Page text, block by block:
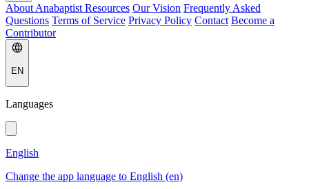
About Anabaptist Resources Our Vision Frequently Asked
Questions Terms of Service Privacy Policy Contact Become a
Contributor
EN
Languages
English
Change the app language to English (en)